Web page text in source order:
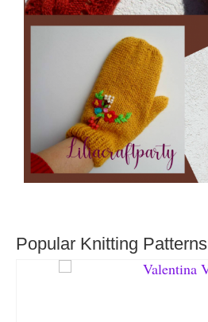
Popular Knitting Patterns